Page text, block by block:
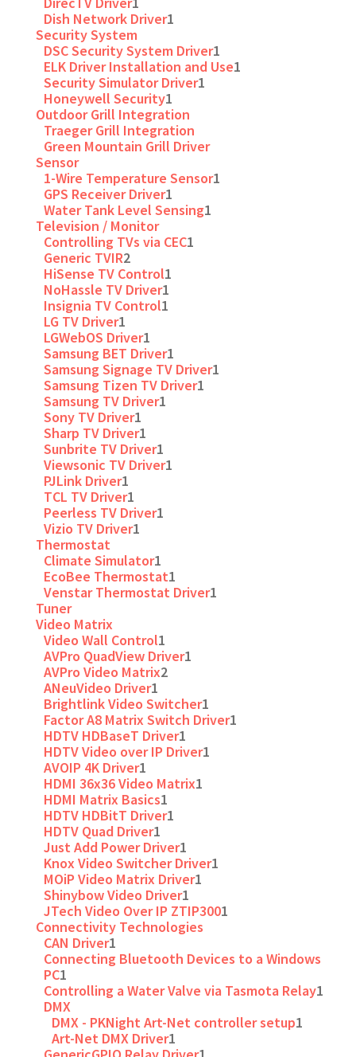
Dish Network Driver1
Security System
DSC Security System Driver1
ELK Driver Installation and Use1
Security Simulator Driver1
Honeywell Security1
Outdoor Grill Integration
Traeger Grill Integration
Green Mountain Grill Driver
Sensor
1-Wire Temperature Sensor1
GPS Receiver Driver1
Water Tank Level Sensing1
Television / Monitor
Controlling TVs via CEC1
Generic TVIR2
HiSense TV Control1
NoHassle TV Driver1
Insignia TV Control1
LG TV Driver1
LGWebOS Driver1
Samsung BET Driver1
Samsung Signage TV Driver1
Samsung Tizen TV Driver1
Samsung TV Driver1
Sony TV Driver1
Sharp TV Driver1
Sunbrite TV Driver1
Viewsonic TV Driver1
PJLink Driver1
TCL TV Driver1
Peerless TV Driver1
Vizio TV Driver1
Thermostat
Climate Simulator1
EcoBee Thermostat1
Venstar Thermostat Driver1
Tuner
Video Matrix
Video Wall Control1
AVPro QuadView Driver1
AVPro Video Matrix2
ANeuVideo Driver1
Brightlink Video Switcher1
Factor A8 Matrix Switch Driver1
HDTV HDBaseT Driver1
HDTV Video over IP Driver1
AVOIP 4K Driver1
HDMI 36x36 Video Matrix1
HDMI Matrix Basics1
HDTV HDBitT Driver1
HDTV Quad Driver1
Just Add Power Driver1
Knox Video Switcher Driver1
MOiP Video Matrix Driver1
Shinybow Video Driver1
JTech Video Over IP ZTIP3001
Connectivity Technologies
CAN Driver1
Connecting Bluetooth Devices to a Windows
PC1
Controlling a Water Valve via Tasmota Relay1
DMX
DMX - PKNight Art-Net controller setup1
Art-Net DMX Driver1